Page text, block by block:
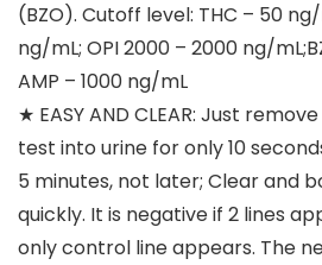
(BZO). Cutoff level: THC – 50
ng/mL; OPI 2000 – 2000 ng/
AMP – 1000 ng/mL
★ EASY AND CLEAR: Just
test into urine for only 10
5 minutes, not later; Clear and
quickly. It is negative if 2 lines
only control line appears. The